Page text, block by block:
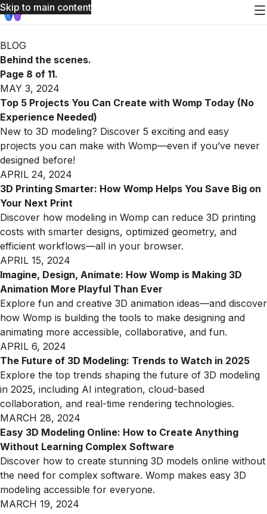
Skip to main content
Womp Blog: page 8 of 11
BLOG
Behind the scenes.
Page 8 of 11.
MAY 3, 2024
Top 5 Projects You Can Create with Womp Today (No
Experience Needed)
New to 3D modeling? Discover 5 exciting and easy
projects you can make with Womp—even if you’ve never
designed before!
APRIL 24, 2024
3D Printing Smarter: How Womp Helps You Save Big on
Your Next Print
Discover how modeling in Womp can reduce 3D printing
costs with smarter designs, optimized geometry, and
efficient workflows—all in your browser.
APRIL 15, 2024
Imagine, Design, Animate: How Womp is Making 3D
Animation More Playful Than Ever
Explore fun and creative 3D animation ideas—and discover
how Womp is building the tools to make designing and
animating more accessible, collaborative, and fun.
APRIL 6, 2024
The Future of 3D Modeling: Trends to Watch in 2025
Explore the top trends shaping the future of 3D modeling
in 2025, including AI integration, cloud-based
collaboration, and real-time rendering technologies.
MARCH 28, 2024
Easy 3D Modeling Online: How to Create Anything
Without Learning Complex Software
Discover how to create stunning 3D models online without
the need for complex software. Womp makes easy 3D
modeling accessible for everyone.
MARCH 19, 2024